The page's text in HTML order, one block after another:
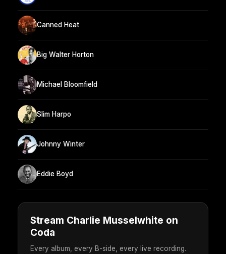
Canned Heat
Big Walter Horton
Michael Bloomfield
Slim Harpo
Johnny Winter
Eddie Boyd
Stream Charlie Musselwhite on
Coda
Every album, every B-side, every live recording.